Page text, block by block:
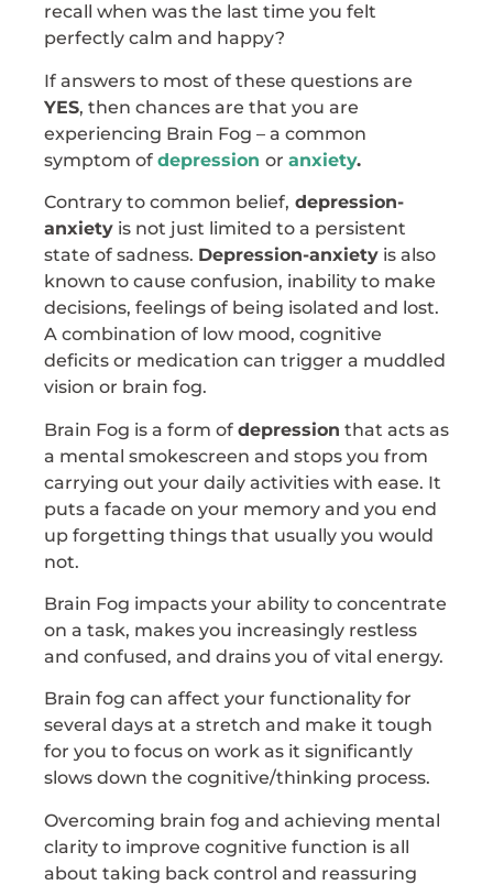
recall when was the last time you felt
perfectly calm and happy?
If answers to most of these questions are
YES, then chances are that you are
experiencing Brain Fog – a common
symptom of depression or anxiety.
Contrary to common belief, depression-
anxiety is not just limited to a persistent
state of sadness. Depression-anxiety is also
known to cause confusion, inability to make
decisions, feelings of being isolated and lost.
A combination of low mood, cognitive
deficits or medication can trigger a muddled
vision or brain fog.
Brain Fog is a form of depression that acts as
a mental smokescreen and stops you from
carrying out your daily activities with ease. It
puts a facade on your memory and you end
up forgetting things that usually you would
not.
Brain Fog impacts your ability to concentrate
on a task, makes you increasingly restless
and confused, and drains you of vital energy.
Brain fog can affect your functionality for
several days at a stretch and make it tough
for you to focus on work as it significantly
slows down the cognitive/thinking process.
Overcoming brain fog and achieving mental
clarity to improve cognitive function is all
about taking back control and reassuring